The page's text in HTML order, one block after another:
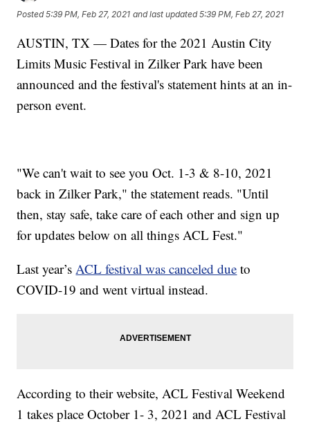
Posted5:39 PM, Feb 27, 2021 and last updated 5:39 PM, Feb 27, 2021
AUSTIN, TX — Dates for the 2021 Austin City
Limits Music Festival in Zilker Park have been
announced and the festival's statement hints at an in-
person event.
"We can't wait to see you Oct. 1-3 & 8-10, 2021
back in Zilker Park," the statement reads. "Until
then, stay safe, take care of each other and sign up
for updates below on all things ACL Fest."
Last year’sACL festival was canceled due to
COVID-19 and went virtual instead.
According to their website, ACL Festival Weekend
1 takes place October 1- 3, 2021 and ACL Festival